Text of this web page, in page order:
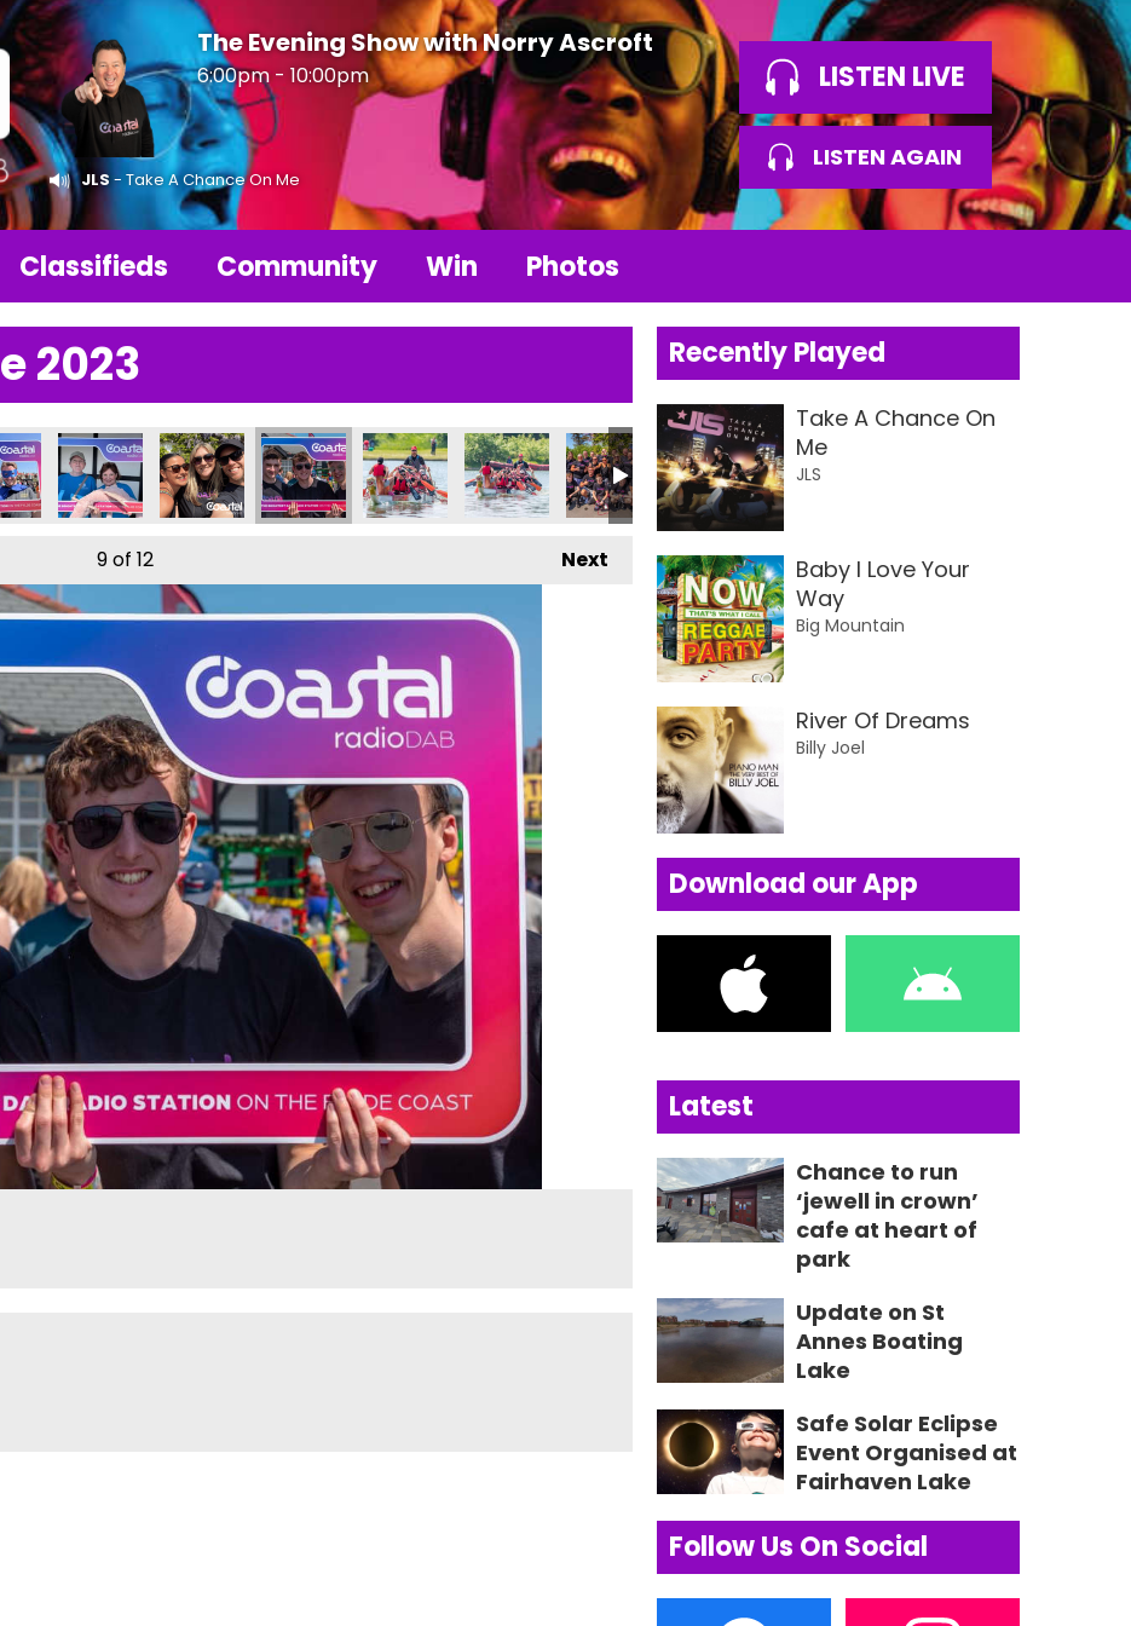
The Evening Show with Norry Ascroft
6:00pm - 10:00pm
JLS - Take A Chance On Me
LISTEN LIVE
LISTEN AGAIN
Classifieds Community Win Photos
2023
Next
9of 12
Recently Played
Take A Chance On
Me
JLS
Baby I Love Your
Way
Big Mountain
River Of Dreams
Billy Joel
Download our App
Latest
Chance to run
‘jewell in crown’
cafe at heart of
park
Update on St
Annes Boating
Lake
Safe Solar Eclipse
Event Organised at
Fairhaven Lake
Follow Us On Social